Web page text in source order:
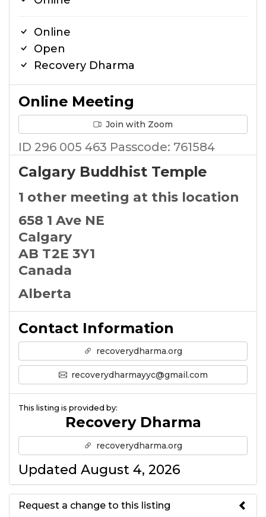
Online
Open
Recovery Dharma
Online Meeting
Join with Zoom
ID 296 005 463 Passcode: 761584
Calgary Buddhist Temple
1 other meeting at this location
658 1 Ave NE
Calgary
AB T2E 3Y1
Canada
Alberta
Contact Information
recoverydharma.org
recoverydharmayyc@gmail.com
This listing is provided by:
Recovery Dharma
recoverydharma.org
Updated August 4, 2026
Request a change to this listing